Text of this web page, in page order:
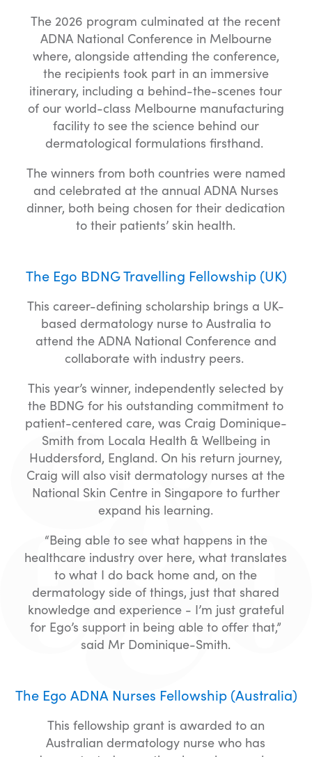
The 2026 program culminated at the recent
ADNA National Conference in Melbourne
where, alongside attending the conference,
the recipients took part in an immersive
itinerary, including a behind-the-scenes tour
of our world-class Melbourne manufacturing
facility to see the science behind our
dermatological formulations firsthand.
The winners from both countries were named
and celebrated at the annual ADNA Nurses
dinner, both being chosen for their dedication
to their patients’ skin health.
The Ego BDNG Travelling Fellowship (UK)
This career-defining scholarship brings a UK-
based dermatology nurse to Australia to
attend the ADNA National Conference and
collaborate with industry peers.
This year’s winner, independently selected by
the BDNG for his outstanding commitment to
patient-centered care, was Craig Dominique-
Smith from Locala Health & Wellbeing in
Huddersford, England. On his return journey,
Craig will also visit dermatology nurses at the
National Skin Centre in Singapore to further
expand his learning.
“Being able to see what happens in the
healthcare industry over here, what translates
to what I do back home and, on the
dermatology side of things, just that shared
knowledge and experience - I’m just grateful
for Ego’s support in being able to offer that,”
said Mr Dominique-Smith.
The Ego ADNA Nurses Fellowship (Australia)
This fellowship grant is awarded to an
Australian dermatology nurse who has